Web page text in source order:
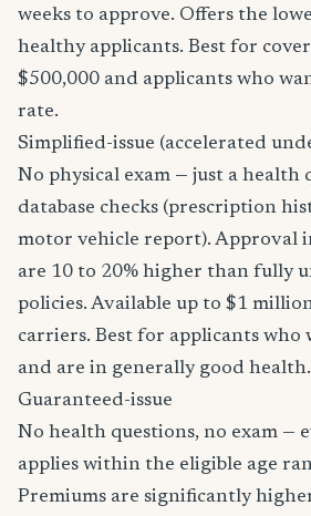
weeks to approve. Offers the
healthy applicants. Best for
$500,000 and applicants who
rate.
Simplified-issue (accelerated
No physical exam — just a health
database checks (prescription
motor vehicle report). Approval
are 10 to 20% higher than fully
policies. Available up to $1
carriers. Best for applicants who
and are in generally good health.
Guaranteed-issue
No health questions, no exam —
applies within the eligible age
Premiums are significantly